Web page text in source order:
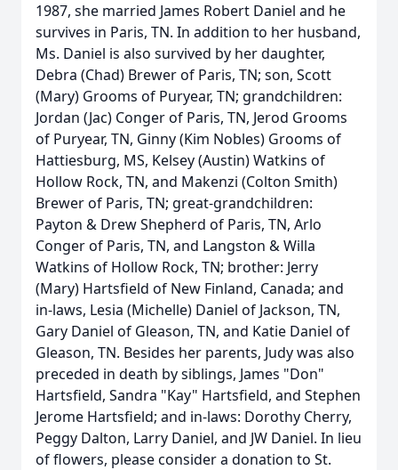
1987, she married James Robert Daniel and he
survives in Paris, TN. In addition to her husband,
Ms. Daniel is also survived by her daughter,
Debra (Chad) Brewer of Paris, TN; son, Scott
(Mary) Grooms of Puryear, TN; grandchildren:
Jordan (Jac) Conger of Paris, TN, Jerod Grooms
of Puryear, TN, Ginny (Kim Nobles) Grooms of
Hattiesburg, MS, Kelsey (Austin) Watkins of
Hollow Rock, TN, and Makenzi (Colton Smith)
Brewer of Paris, TN; great-grandchildren:
Payton & Drew Shepherd of Paris, TN, Arlo
Conger of Paris, TN, and Langston & Willa
Watkins of Hollow Rock, TN; brother: Jerry
(Mary) Hartsfield of New Finland, Canada; and
in-laws, Lesia (Michelle) Daniel of Jackson, TN,
Gary Daniel of Gleason, TN, and Katie Daniel of
Gleason, TN. Besides her parents, Judy was also
preceded in death by siblings, James "Don"
Hartsfield, Sandra "Kay" Hartsfield, and Stephen
Jerome Hartsfield; and in-laws: Dorothy Cherry,
Peggy Dalton, Larry Daniel, and JW Daniel. In lieu
of flowers, please consider a donation to St.